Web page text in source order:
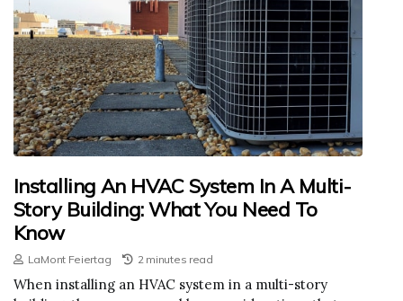
Installing An HVAC System In A Multi-
Story Building: What You Need To
Know
LaMont Feiertag 2 minutes read
When installing an HVAC system in a multi-story